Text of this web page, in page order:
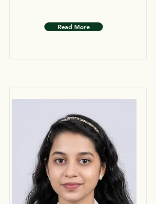
Read More